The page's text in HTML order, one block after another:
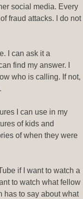
social media. Every
fraud attacks. I do not
I can ask it a
find my answer. I
who is calling. If not,
I can use in my
of kids and
of when they were
if I want to watch a
to watch what fellow
has to say about what